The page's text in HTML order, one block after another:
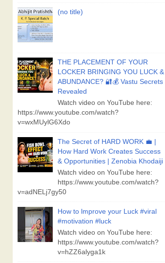
(no title)
THE PLACEMENT OF YOUR
LOCKER BRINGING YOU LUCK &
ABUNDANCE? 🔐💰 Vastu Secrets
Revealed
Watch video on YouTube here:
https://www.youtube.com/watch?
v=wxMUylG6Xdo
The Secret of HARD WORK 💼 |
How Hard Work Creates Success
& Opportunities | Zenobia Khodaiji
Watch video on YouTube here:
https://www.youtube.com/watch?
v=adNELj7gy50
How to lmprove your Luck #viral
#motivation #luck
Watch video on YouTube here:
https://www.youtube.com/watch?
v=hZZ6alyga1k